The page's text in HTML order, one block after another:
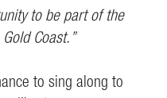
to be part of the
Coast.”
to sing along to